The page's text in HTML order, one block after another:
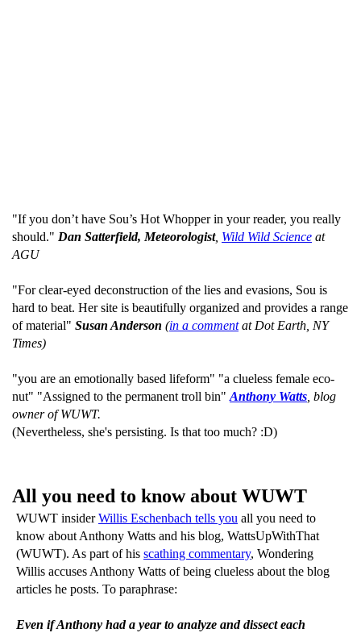
"If you don’t have Sou’s Hot Whopper in your reader, you really
should." Dan Satterfield, Meteorologist, Wild Wild Science at
AGU
"For clear-eyed deconstruction of the lies and evasions, Sou is
hard to beat. Her site is beautifully organized and provides a range
of material" Susan Anderson (in a commentat Dot Earth, NY
Times)
"you are an emotionally based lifeform" "a clueless female eco-
nut" "Assigned to the permanent troll bin" Anthony Watts , blog
owner of WUWT.
(Nevertheless, she's persisting. Is that too much? :D)
All you need to know about WUWT
WUWT insiderWillis Eschenbach tells you all you need to
know about Anthony Watts and his blog, WattsUpWithThat
(WUWT). As part of his scathing commentary, Wondering
Willis accuses Anthony Watts of being clueless about the blog
articles he posts. To paraphrase:
Even if Anthony had a year to analyze and dissect each